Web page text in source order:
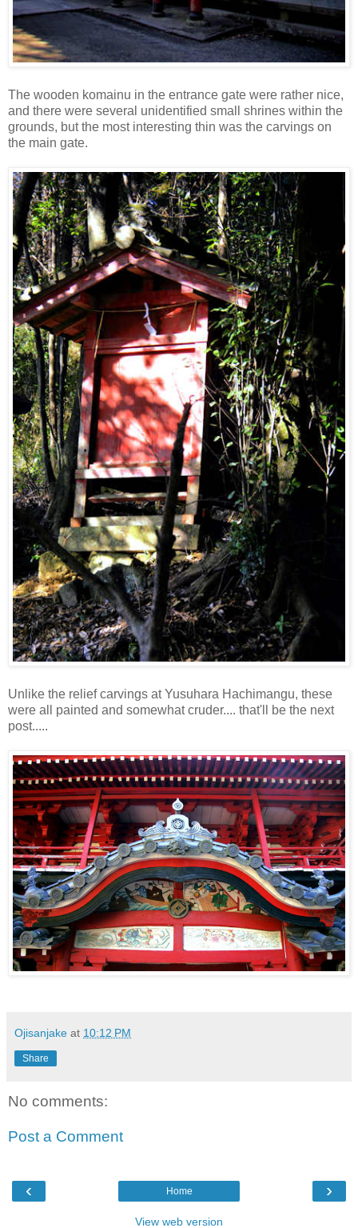
The wooden komainu in the entrance gate were rather nice,
and there were several unidentified small shrines within the
grounds, but the most interesting thin was the carvings on
the main gate.
Unlike the relief carvings at Yusuhara Hachimangu, these
were all painted and somewhat cruder.... that'll be the next
post.....
Ojisanjake at 10:12 PM
Share
No comments:
Post a Comment
‹ ›
Home
View web version